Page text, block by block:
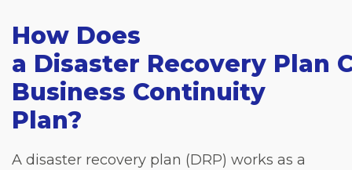
How Does
a Disaster Recovery Plan
Business Continuity
Plan?
A disaster recovery plan (DRP) works as a